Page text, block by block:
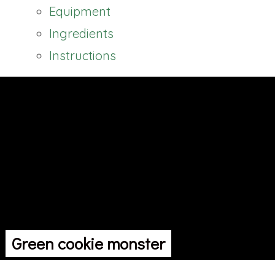
Equipment
Ingredients
Instructions
Green cookie monster